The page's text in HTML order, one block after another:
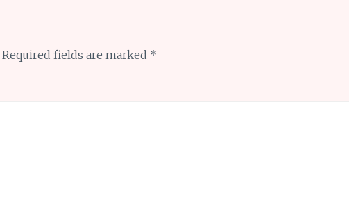
Required fields are marked *